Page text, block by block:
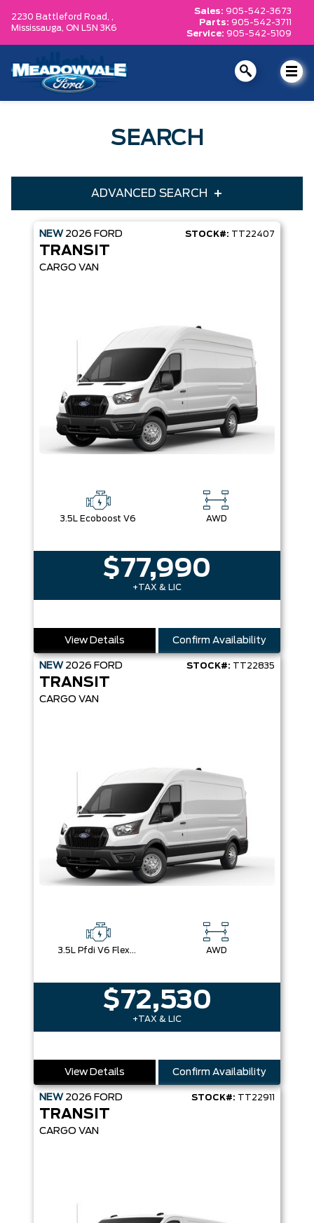
2230 Battleford Road, ,
Mississauga, ON L5N 3K6
Sales: 905-542-3673
Parts: 905-542-3711
Service: 905-542-5109
SEARCH
ADVANCED SEARCH
Condition
Make
Equipment Group
Sort By Pics Price
NEW 2026 FORD STOCK#: TT22407
TRANSIT
CARGO VAN
3.5L Ecoboost V6 AWD
$77,990
+TAX & LIC
View Details Confirm Availability
NEW 2026 FORD STOCK#: TT22835
TRANSIT
CARGO VAN
3.5L Pfdi V6 Flex-Fuel AWD
$72,530
+TAX & LIC
View Details Confirm Availability
NEW 2026 FORD STOCK#: TT22911
TRANSIT
CARGO VAN